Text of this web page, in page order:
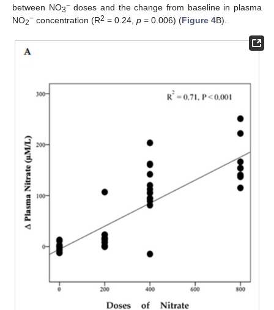
between NO3−doses and the change from baseline in plasma
NO2− concentration (R2 = 0.24, p = 0.006) (Figure 4B).